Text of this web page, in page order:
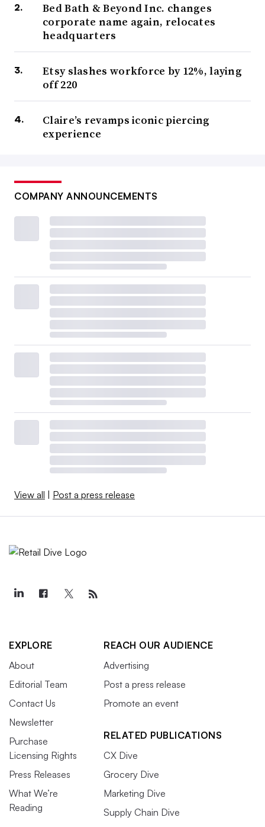
Bed Bath & Beyond Inc. changes
corporate name again, relocates
headquarters
Etsy slashes workforce by 12%, laying
off 220
Claire’s revamps iconic piercing
experience
COMPANY ANNOUNCEMENTS
View all | Post a press release
EXPLORE
About
Editorial Team
Contact Us
Newsletter
Purchase
Licensing Rights
Press Releases
What We’re
Reading
REACH OUR AUDIENCE
Advertising
Post a press release
Promote an event
RELATED PUBLICATIONS
CX Dive
Grocery Dive
Marketing Dive
Supply Chain Dive